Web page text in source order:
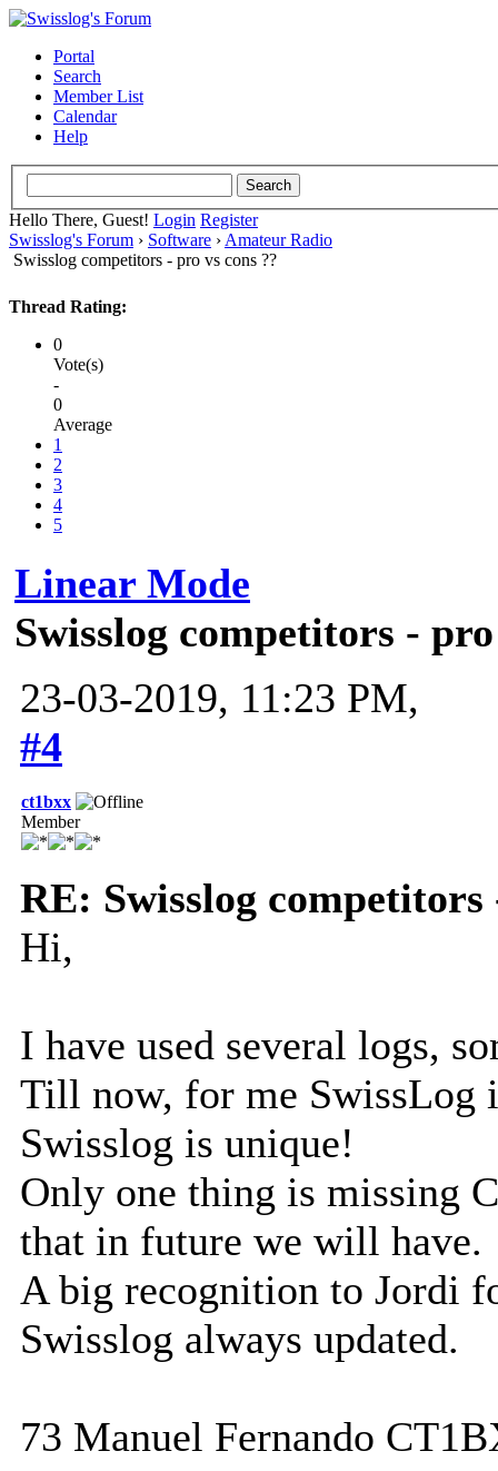
Portal
Search
Member List
Calendar
Help
Hello There, Guest! Login Register
Swisslog's Forum › Software › Amateur Radio
Swisslog competitors - pro vs cons ??
Thread Rating:
0
Vote(s)
-
0
Average
1
2
3
4
5
Linear Mode
Swisslog competitors -
23-03-2019, 11:23 PM,
#4
ct1bxx
Member
RE: Swisslog competitors
Hi,
I have used several logs,
Till now, for me SwissLog
Swisslog is unique!
Only one thing is missing
that in future we will have.
A big recognition to Jordi
Swisslog always updated.
73 Manuel Fernando